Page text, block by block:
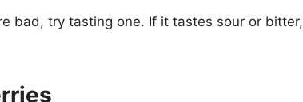
bad, try tasting one. If it tastes sour or bitter,